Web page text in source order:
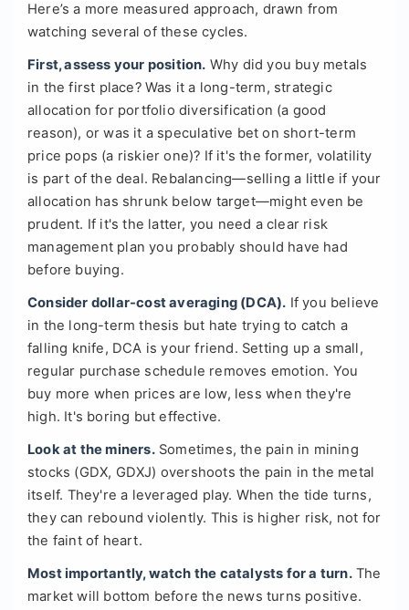
Here’s a more measured approach, drawn from
watching several of these cycles.
First, assess your position. Why did you buy metals
in the first place? Was it a long-term, strategic
allocation for portfolio diversification (a good
reason), or was it a speculative bet on short-term
price pops (a riskier one)? If it's the former, volatility
is part of the deal. Rebalancing—selling a little if your
allocation has shrunk below target—might even be
prudent. If it's the latter, you need a clear risk
management plan you probably should have had
before buying.
Consider dollar-cost averaging (DCA). If you believe
in the long-term thesis but hate trying to catch a
falling knife, DCA is your friend. Setting up a small,
regular purchase schedule removes emotion. You
buy more when prices are low, less when they're
high. It's boring but effective.
Look at the miners.Sometimes, the pain in mining
stocks (GDX, GDXJ) overshoots the pain in the metal
itself. They're a leveraged play. When the tide turns,
they can rebound violently. This is higher risk, not for
the faint of heart.
Most importantly, watch the catalysts for a turn.The
market will bottom before the news turns positive.